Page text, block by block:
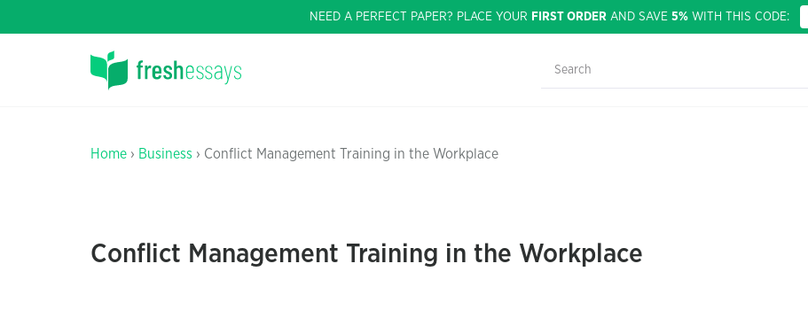
NEED A PERFECT PAPER? PLACE YOUR FIRST ORDER AND SAVE 5% WITH THIS CODE:
Home › Business › Conflict Management Training in the Workplace
Conflict Management Training in the Workplace